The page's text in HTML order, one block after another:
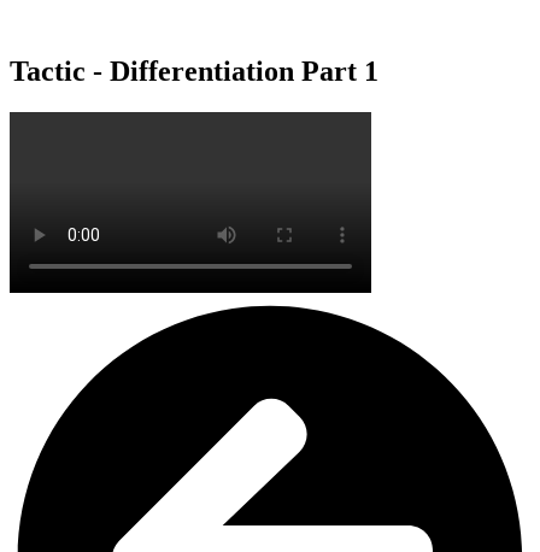
Tactic - Differentiation Part 1